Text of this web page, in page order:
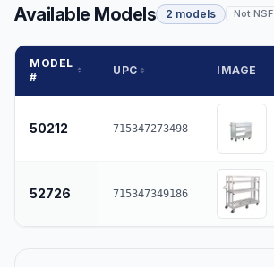
Available Models 2 models Not NSF
MODEL
#
UPC IMAGE
50212 715347273498
52726 715347349186